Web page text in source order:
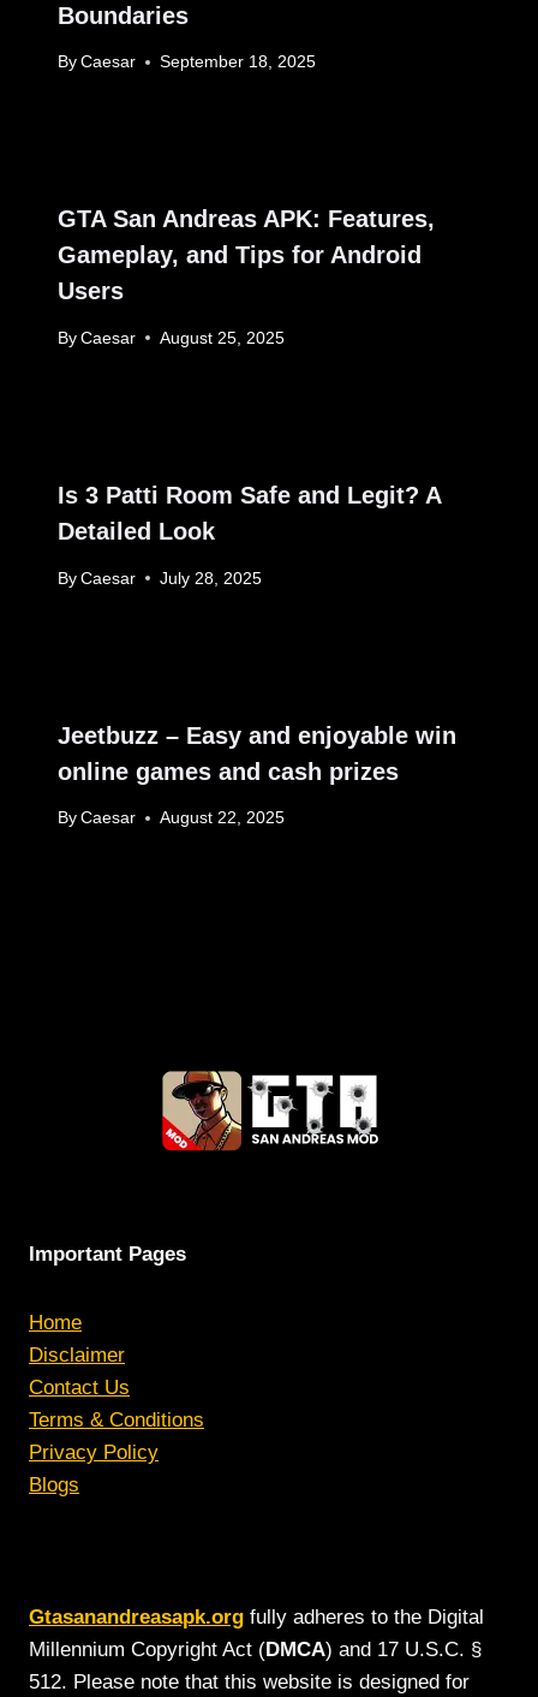
Boundaries
By Caesar September 18, 2025
GTA San Andreas APK: Features,
Gameplay, and Tips for Android
Users
By Caesar August 25, 2025
Is 3 Patti Room Safe and Legit? A
Detailed Look
By Caesar July 28, 2025
Jeetbuzz – Easy and enjoyable win
online games and cash prizes
By Caesar August 22, 2025
Important Pages
Home
Disclaimer
Contact Us
Terms & Conditions
Privacy Policy
Blogs
Gtasanandreasapk.org fully adheres to the Digital
Millennium Copyright Act (DMCA) and 17 U.S.C. §
512. Please note that this website is designed for